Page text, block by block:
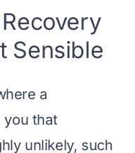
Sensible
a
you that
unlikely, such